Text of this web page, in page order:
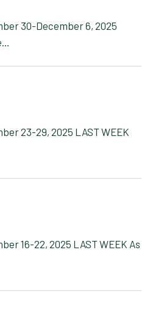
30-December 6, 2025
23-29, 2025 LAST WEEK
16-22, 2025 LAST WEEK As